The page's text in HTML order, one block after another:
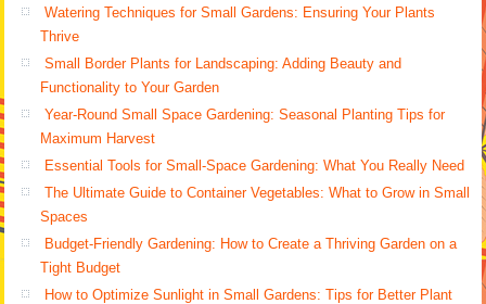
Watering Techniques for Small Gardens: Ensuring Your Plants
Thrive
Small Border Plants for Landscaping: Adding Beauty and
Functionality to Your Garden
Year-Round Small Space Gardening: Seasonal Planting Tips for
Maximum Harvest
Essential Tools for Small-Space Gardening: What You Really Need
The Ultimate Guide to Container Vegetables: What to Grow in Small
Spaces
Budget-Friendly Gardening: How to Create a Thriving Garden on a
Tight Budget
How to Optimize Sunlight in Small Gardens: Tips for Better Plant